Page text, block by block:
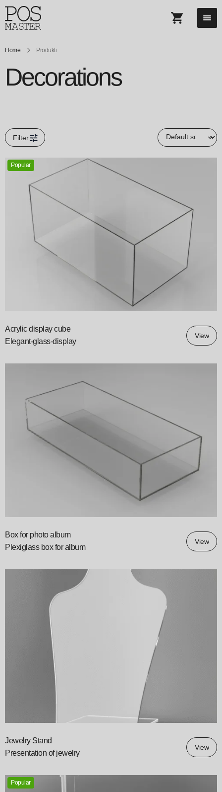
Home Produkti
Decorations
Filter
Popular
Acrylic display cube
Elegant-glass-display
View
Box for photo album
Plexiglass box for album
View
Jewelry Stand
Presentation of jewelry
View
Popular